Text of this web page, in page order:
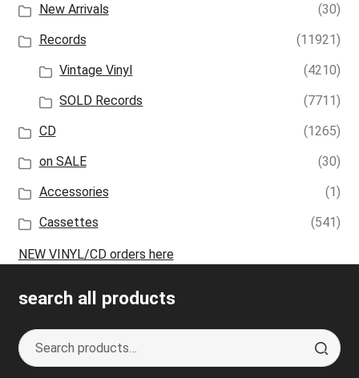
New Arrivals
(30)
Records
(11921)
Vintage Vinyl
(4210)
SOLD Records
(7711)
CD
(1265)
on SALE
(30)
Accessories
(1)
Cassettes
(541)
NEW VINYL/CD orders here
search all products
Search
for:
S
e